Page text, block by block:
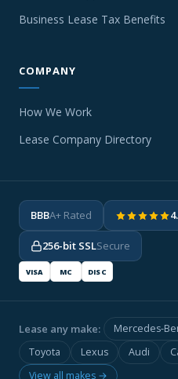
Business Lease Tax Benefits
COMPANY
How We Work
Lease Company Directory
BBBA+ Rated
256-bit SSLSecure
VISA MC DISC
Lease any make: Mercedes-
Toyota
Lexus Audi
View all makes →